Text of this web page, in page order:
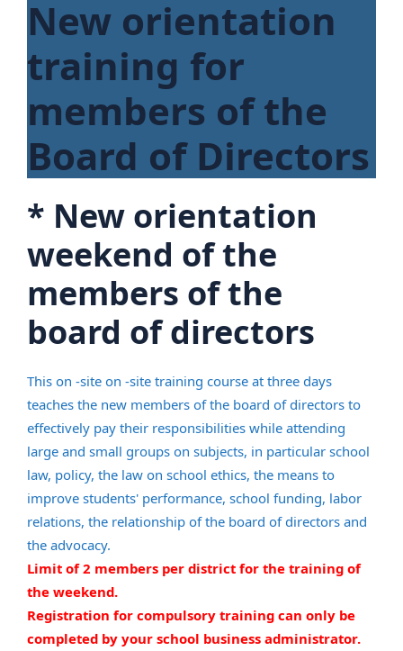
New orientation
training for
members of the
Board of Directors
* New orientation
weekend of the
members of the
board of directors
This on -site on -site training course at three days
teaches the new members of the board of directors to
effectively pay their responsibilities while attending
large and small groups on subjects, in particular school
law, policy, the law on school ethics, the means to
improve students' performance, school funding, labor
relations, the relationship of the board of directors and
the advocacy.
Limit of 2 members per district for the training of
the weekend.
Registration for compulsory training can only be
completed by your school business administrator.